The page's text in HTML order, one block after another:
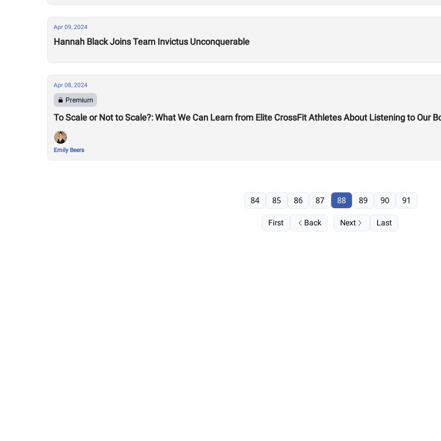
Apr 09, 2024
Hannah Black Joins Team Invictus Unconquerable
Apr 08, 2024
Premium
To Scale or Not to Scale?: What We Can Learn from Elite CrossFit Athletes About Listening to Our
Emily Beers
First Back
84 85 86 87 88 89 90 91
Next Last